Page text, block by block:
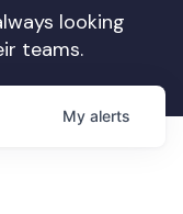
looking
teams.
My alerts